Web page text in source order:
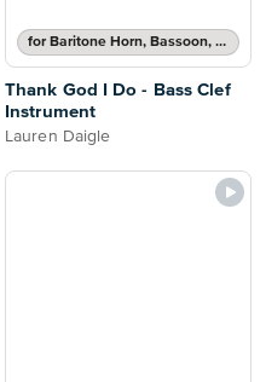
for Baritone Horn, Bassoon, Cello, Double Bass or Trombone
Thank God I Do - Bass Clef
Instrument
Lauren Daigle